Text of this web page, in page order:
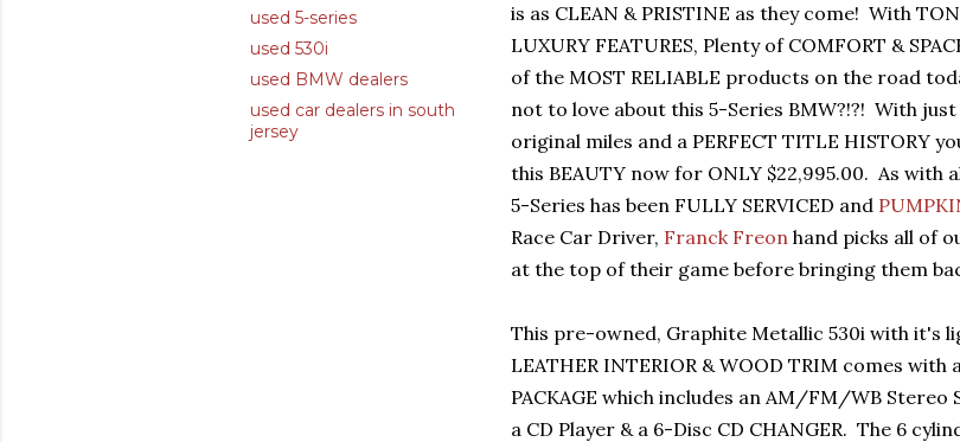
used 5-series
used 530i
used BMW dealers
used car dealers in south
jersey
is as CLEAN & PRISTINE as they come! With
LUXURY FEATURES, Plenty of COMFORT &
of the MOST RELIABLE products on the road
not to love about this 5-Series BMW?!?! With just
original miles and a PERFECT TITLE HISTORY
this BEAUTY now for ONLY $22,995.00. As with
5-Series has been FULLY SERVICED and
Race Car Driver, Franck Freon hand picks all of
at the top of their game before bringing them
This pre-owned, Graphite Metallic 530i with it's
LEATHER INTERIOR & WOOD TRIM comes with
PACKAGE which includes an AM/FM/WB Stereo
a CD Player & a 6-Disc CD CHANGER. The 6